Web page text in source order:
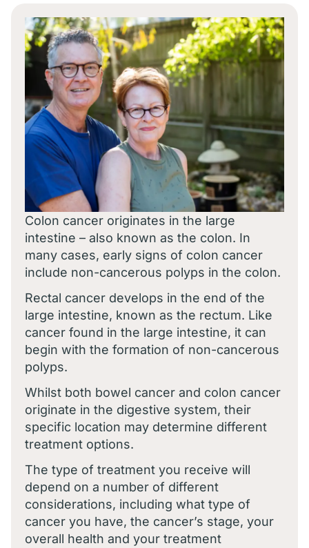
Colon cancer originates in the large
intestine – also known as the colon. In
many cases, early signs of colon cancer
include non-cancerous polyps in the colon.
Rectal cancer develops in the end of the
large intestine, known as the rectum. Like
cancer found in the large intestine, it can
begin with the formation of non-cancerous
polyps.
Whilst both bowel cancer and colon cancer
originate in the digestive system, their
specific location may determine different
treatment options.
The type of treatment you receive will
depend on a number of different
considerations, including what type of
cancer you have, the cancer’s stage, your
overall health and your treatment